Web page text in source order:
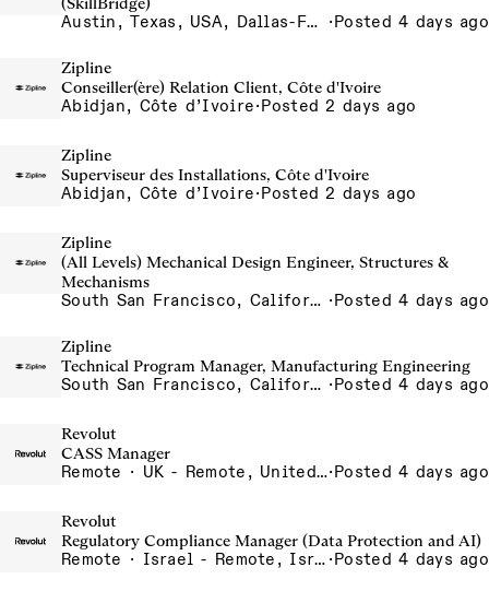
Austin, Texas, USA, Dallas-Fort Worth, Texas, USA, Houston, Texas, USA, Phoenix, Arizona, USA
·Posted 4 days ago
Zipline
Conseiller(ère) Relation Client, Côte d'Ivoire
Abidjan, Côte d’Ivoire·Posted 2 days ago
Zipline
Superviseur des Installations, Côte d'Ivoire
Abidjan, Côte d’Ivoire·Posted 2 days ago
Zipline
(All Levels) Mechanical Design Engineer, Structures &
Mechanisms
South San Francisco, California, USA ·Posted 4 days ago
Zipline
Technical Program Manager, Manufacturing Engineering
South San Francisco, California, USA ·Posted 4 days ago
Revolut
CASS Manager
Remote · UK - Remote, United Kingdom·Posted 4 days ago
Revolut
Regulatory Compliance Manager (Data Protection and AI)
Remote · Israel - Remote, Israel ·Posted 4 days ago